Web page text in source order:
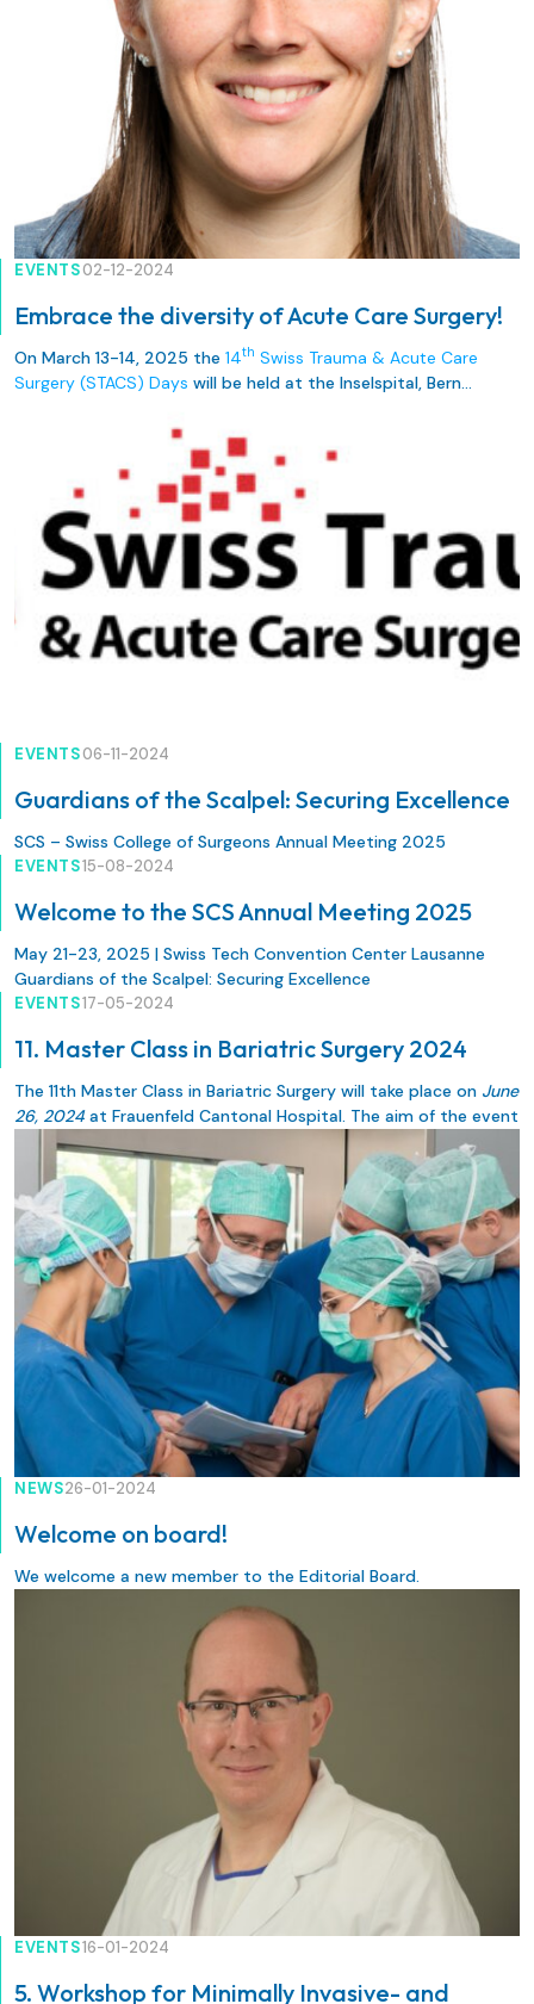
EVENTS02-12-2024
Embrace the diversity of Acute Care Surgery!
On March 13-14, 2025 the 14th Swiss Trauma & Acute Care
Surgery (STACS) Days will be held at the Inselspital, Bern
EVENTS06-11-2024
Guardians of the Scalpel: Securing Excellence
SCS – Swiss College of Surgeons Annual Meeting 2025
EVENTS15-08-2024
Welcome to the SCS Annual Meeting 2025
May 21-23, 2025 | Swiss Tech Convention Center Lausanne
Guardians of the Scalpel: Securing Excellence
EVENTS17-05-2024
11. Master Class in Bariatric Surgery 2024
The 11th Master Class in Bariatric Surgery will take place on June
26, 2024at Frauenfeld Cantonal Hospital. The aim of the event
is for colleagues specializing in bariatrics to exchange
information on the latest specialist knowledge and surgical
techniques.
NEWS26-01-2024
Welcome on board!
We welcome a new member to the Editorial Board.
EVENTS16-01-2024
5. Workshop for Minimally Invasive- and